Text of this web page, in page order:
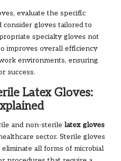
evaluate the specific
gloves tailored to
specialty gloves not
improves overall efficiency
environments, ensuring
success.
Latex Gloves:
and non-sterile latex gloves
sector. Sterile gloves
all forms of microbial